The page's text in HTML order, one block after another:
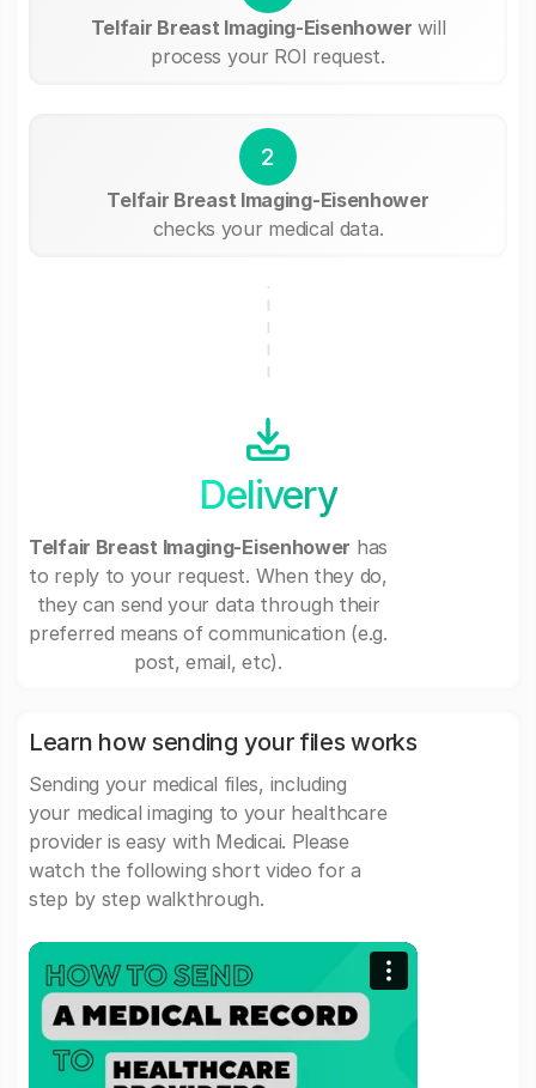
Telfair Breast Imaging-Eisenhower will
process your ROI request.
2
Telfair Breast Imaging-Eisenhower
checks your medical data.
Delivery
Telfair Breast Imaging-Eisenhower has
to reply to your request. When they do,
they can send your data through their
preferred means of communication (e.g.
post, email, etc).
Learn how sending your files works
Sending your medical files, including
your medical imaging to your healthcare
provider is easy with Medicai. Please
watch the following short video for a
step by step walkthrough.